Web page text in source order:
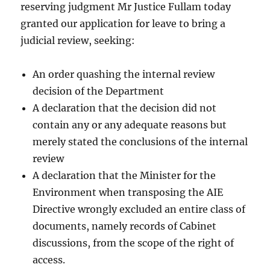
reserving judgment Mr Justice Fullam today
granted our application for leave to bring a
judicial review, seeking:
An order quashing the internal review
decision of the Department
A declaration that the decision did not
contain any or any adequate reasons but
merely stated the conclusions of the internal
review
A declaration that the Minister for the
Environment when transposing the AIE
Directive wrongly excluded an entire class of
documents, namely records of Cabinet
discussions, from the scope of the right of
access.